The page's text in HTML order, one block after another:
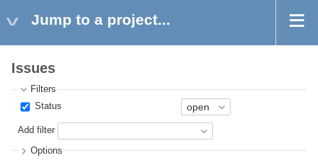
Jump to a project...
Issues
Filters
Status
Add filter
Options